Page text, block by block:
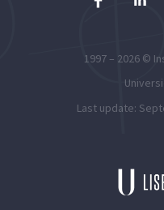
1997 – 2026 ©
Last update: